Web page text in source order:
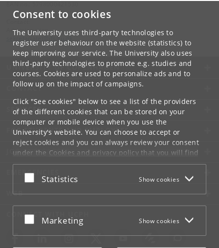
Consent to cookies
The University uses third-party technologies to
register user behaviour on the website (statistics) to
keep improving our service. The University also uses
third-party technologies to promote e.g. studies and
courses. Cookies are used to personalize ads and to
follow up on the impact of campaigns.
Click "See cookies" below to see a list of the providers
of the different cookies that can be stored on your
computer or mobile device when you use the
University's website. You can choose to accept or
reject cookies and you can always review your consent
under the Cookies and privacy policythat you will find
at the bottom of each page.
Google privacy policy
Accept or reject
Statistics Show cookies
Accept or reject
Marketing Show cookies
Administration
ku
UNIVERSITY OF COPENHAGEN
CONTACT
SERVICES
FOR STUDENTS AND EMPLOYEES
JOB AND CAREER
EMERGENCIES
WEB
CONNECT WITH UCPH